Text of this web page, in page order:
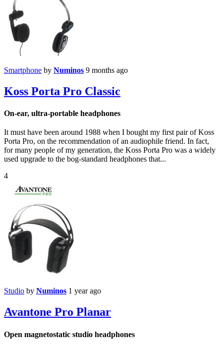
Smartphone by Numinos 9 months ago
Koss Porta Pro Classic
On-ear, ultra-portable headphones
It must have been around 1988 when I bought my first pair of Koss
Porta Pro, on the recommendation of an audiophile friend. In fact,
for many people of my generation, the Koss Porta Pro was a widely
used upgrade to the bog-standard headphones that...
4
Studio by Numinos 1 year ago
Avantone Pro Planar
Open magnetostatic studio headphones